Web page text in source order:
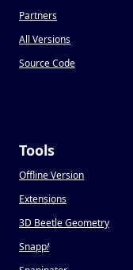
Partners
All Versions
Source Code
Tools
Offline Version
Extensions
3D Beetle Geometry
Snapp!